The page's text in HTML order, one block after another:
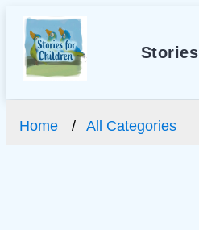
Stories
Home All Categories